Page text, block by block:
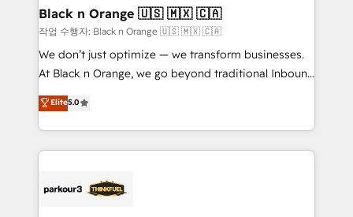
a global consultancy with the care and agility of a
boutique firm. At Triario, we’re big enough to deliver
but small enough to listen. Our Services: HubSpot
implementations & data migration Custom AI agents
Website design Let’s turn your CRM into your growth
engine!
Black n Orange 🇺🇸 🇲🇽 🇨🇦
작업 수행자: Black n Orange 🇺🇸 🇲🇽 🇨🇦
We don’t just optimize — we transform businesses.
At Black n Orange, we go beyond traditional Inbound
Marketing with our exclusive methodologies:
BOOMS and BOOST. Together, they form a powerful
combination that has driven success for over 800
businesses worldwide. As Elite HubSpot Partners, we
strategies that integrate data-driven marketing,
Elite5.0